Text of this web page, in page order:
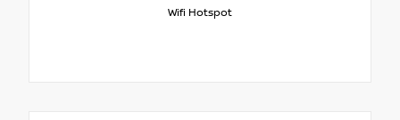
Wifi Hotspot